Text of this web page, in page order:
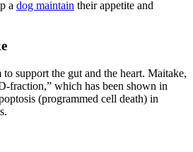
a dog maintain their appetite and
support the gut and the heart. Maitake,
fraction,” which has been shown in
(programmed cell death) in